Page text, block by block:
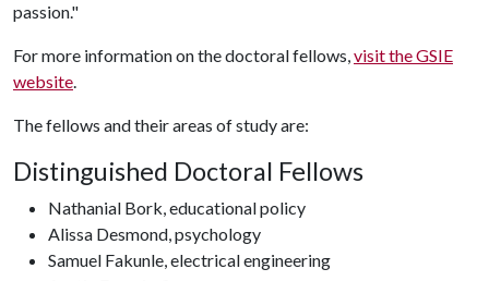
passion."
For more information on the doctoral fellows,visit the GSIE
website.
The fellows and their areas of study are:
Distinguished Doctoral Fellows
Nathanial Bork, educational policy
Alissa Desmond, psychology
Samuel Fakunle, electrical engineering